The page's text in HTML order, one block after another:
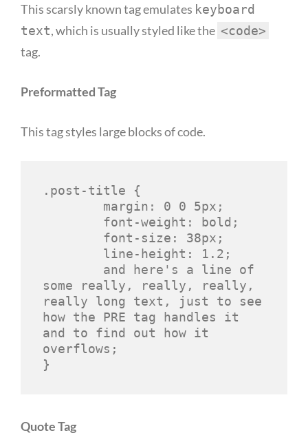
This scarsly known tag emulates keyboard
text, which is usually styled like the <code>
tag.
Preformatted Tag
This tag styles large blocks of code.
.post-title {
some really, really, really,
really long text, just to see
how the PRE tag handles it
and to find out how it
overflows;
}
Quote Tag